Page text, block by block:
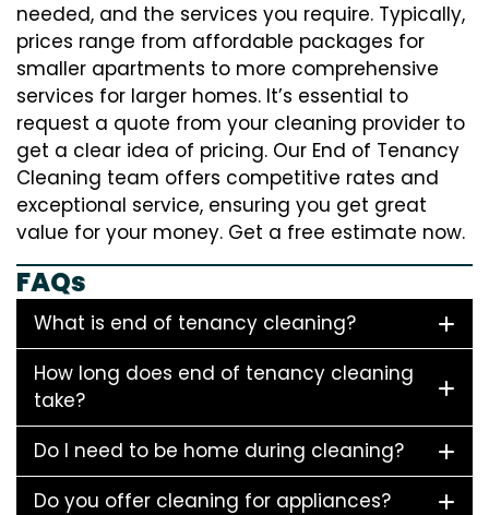
needed, and the services you require. Typically,
prices range from affordable packages for
smaller apartments to more comprehensive
services for larger homes. It’s essential to
request a quote from your cleaning provider to
get a clear idea of pricing. Our End of Tenancy
Cleaning team offers competitive rates and
exceptional service, ensuring you get great
value for your money. Get a free estimate now.
FAQs
What is end of tenancy cleaning?
How long does end of tenancy cleaning
take?
Do I need to be home during cleaning?
Do you offer cleaning for appliances?